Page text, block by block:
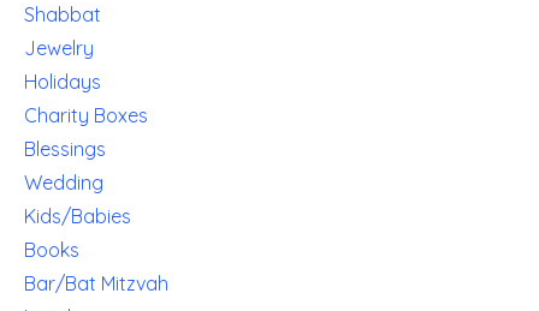
Shabbat
Jewelry
Holidays
Charity Boxes
Blessings
Wedding
Kids/Babies
Books
Bar/Bat Mitzvah